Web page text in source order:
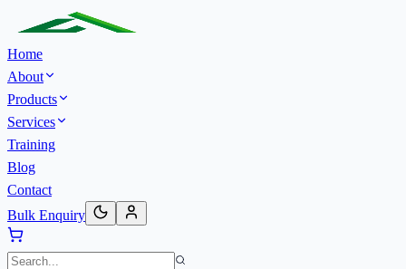
Home
About
Products
Services
Training
Blog
Contact
Bulk Enquiry